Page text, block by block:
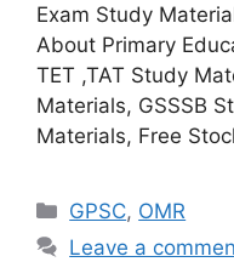
Exam Study
About Primary
TET ,TAT Study
Materials, GSSSB
Materials, Free
Categories
GPSC, OMR
Leave a